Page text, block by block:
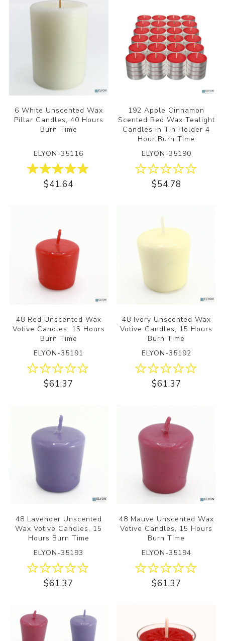
6 White Unscented Wax
Pillar Candles, 40 Hours
Burn Time
ELYON-35116
$41.64
192 Apple Cinnamon
Scented Red Wax Tealight
Candles in Tin Holder 4
Hour Burn Time
ELYON-35190
$54.78
48 Red Unscented Wax
Votive Candles, 15 Hours
Burn Time
ELYON-35191
$61.37
48 Ivory Unscented Wax
Votive Candles, 15 Hours
Burn Time
ELYON-35192
$61.37
48 Lavender Unscented
Wax Votive Candles, 15
Hours Burn Time
ELYON-35193
$61.37
48 Mauve Unscented Wax
Votive Candles, 15 Hours
Burn Time
ELYON-35194
$61.37